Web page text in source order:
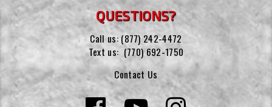
QUESTIONS?
Call us: (877) 242-4472
Text us: (770) 692-1750
Contact Us